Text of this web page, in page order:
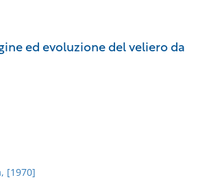
ed evoluzione del veliero da
[1970]